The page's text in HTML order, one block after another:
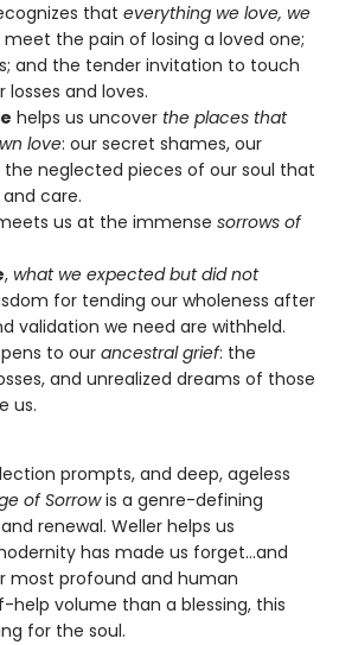
that everything we love, we
meet the pain of losing a loved one;
and the tender invitation to touch
and loves.
helps us uncover the places that
love: our secret shames, our
the neglected pieces of our soul that
care.
us at the immense sorrows of
, what we expected but did not
for tending our wholeness after
validation we need are withheld.
to ourancestral grief: the
and unrealized dreams of those
us.
prompts, and deep, ageless
of Sorrowis a genre-defining
renewal. Weller helps us
has made us forget…and
most profound and human
help volume than a blessing, this
for the soul.